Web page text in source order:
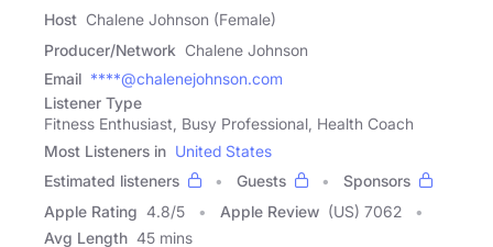
Host Chalene Johnson (Female)
Producer/Network Chalene Johnson
Email ****@chalenejohnson.com
Listener Type
Fitness Enthusiast, Busy Professional, Health Coach
Most Listeners in United States
Estimated listeners
Guests
Sponsors
Apple Rating 4.8/5 Apple Review (US) 7062
Avg Length 45 mins